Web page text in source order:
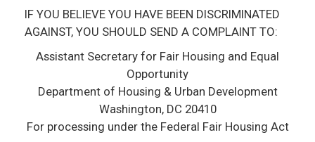
IF YOU BELIEVE YOU HAVE BEEN DISCRIMINATED
AGAINST, YOU SHOULD SEND A COMPLAINT TO:
Assistant Secretary for Fair Housing and Equal
Opportunity
Department of Housing & Urban Development
Washington, DC 20410
For processing under the Federal Fair Housing Act